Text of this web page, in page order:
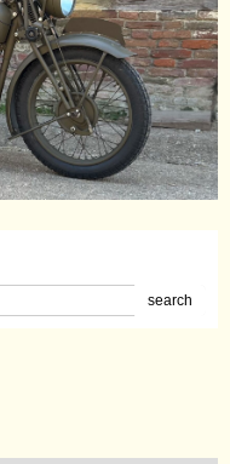
search